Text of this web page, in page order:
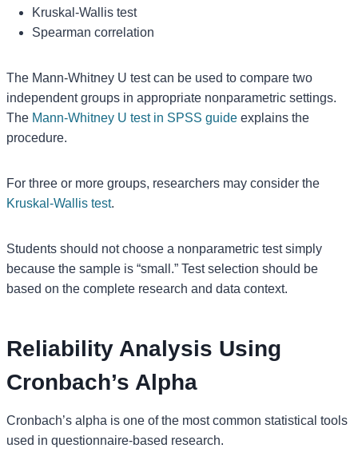
Kruskal-Wallis test
Spearman correlation
The Mann-Whitney U test can be used to compare two
independent groups in appropriate nonparametric settings.
The Mann-Whitney U test in SPSS guide explains the
procedure.
For three or more groups, researchers may consider the
Kruskal-Wallis test.
Students should not choose a nonparametric test simply
because the sample is “small.” Test selection should be
based on the complete research and data context.
Reliability Analysis Using
Cronbach’s Alpha
Cronbach’s alpha is one of the most common statistical tools
used in questionnaire-based research.